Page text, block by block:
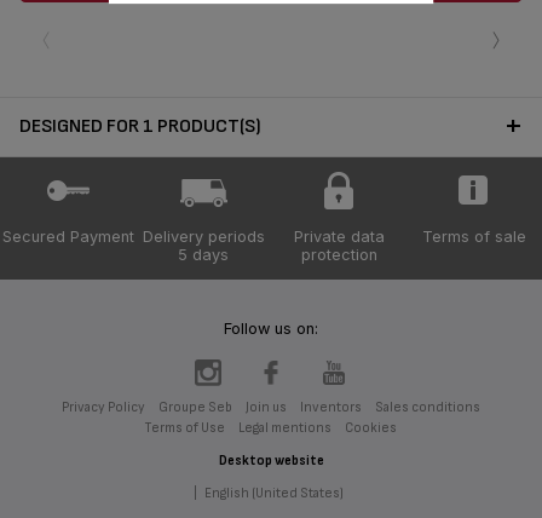
›
DESIGNED FOR 1 PRODUCT(S)
Secured Payment Delivery periods
5 days
Private data
protection
Terms of sale
Follow us on:
Privacy Policy Groupe Seb Join us Inventors
Sales conditions
Terms of Use
Legal mentions Cookies
Desktop website
English (United States)